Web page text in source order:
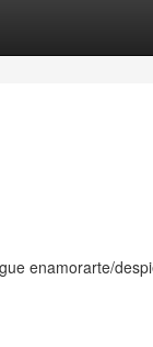
enamorarte/